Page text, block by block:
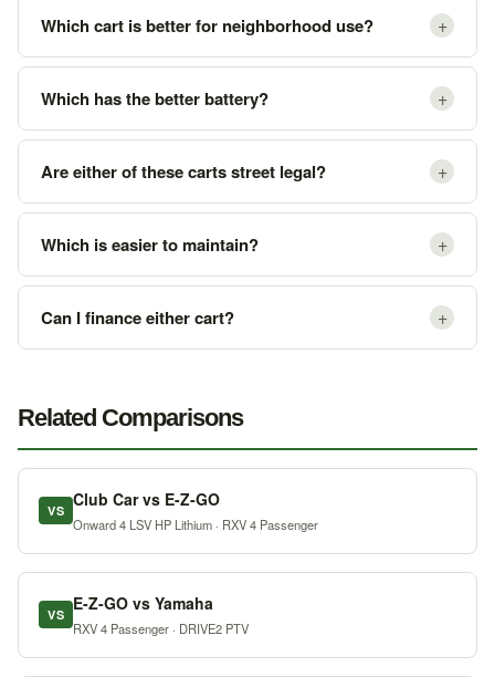
Which cart is better for neighborhood use? +
Which has the better battery? +
Are either of these carts street legal? +
Which is easier to maintain? +
Can I finance either cart? +
Related Comparisons
VS
Club Car vs E-Z-GO
Onward 4 LSV HP Lithium · RXV 4 Passenger
VS
E-Z-GO vs Yamaha
RXV 4 Passenger · DRIVE2 PTV